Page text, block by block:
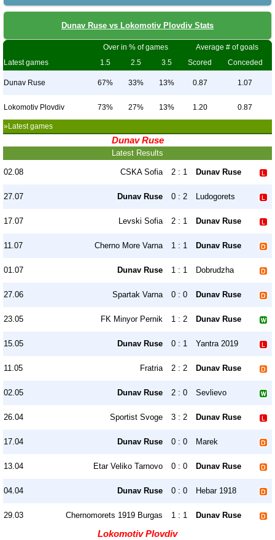
Dunav Ruse vs Lokomotiv Plovdiv Stats
Over in % of games
Average # of goals
Latest games
1.5 2.5 3.5 Scored Conceded
Dunav Ruse 67% 33% 13% 0.87 1.07
Lokomotiv Plovdiv 73% 27% 13% 1.20 0.87
»Latest games
Dunav Ruse
Latest Results
02.08 CSKA Sofia 2 : 1 Dunav Ruse
27.07 Dunav Ruse 0 : 2 Ludogorets
17.07 Levski Sofia 2 : 1 Dunav Ruse
11.07 Cherno More Varna 1 : 1 Dunav Ruse
01.07 Dunav Ruse 1 : 1 Dobrudzha
27.06 Spartak Varna 0 : 0 Dunav Ruse
23.05 FK Minyor Pernik 1 : 2 Dunav Ruse
15.05 Dunav Ruse 0 : 1 Yantra 2019
11.05 Fratria 2 : 2 Dunav Ruse
02.05 Dunav Ruse 2 : 0 Sevlievo
26.04 Sportist Svoge 3 : 2 Dunav Ruse
17.04 Dunav Ruse 0 : 0 Marek
13.04 Etar Veliko Tarnovo 0 : 0 Dunav Ruse
04.04 Dunav Ruse 0 : 0 Hebar 1918
29.03 Chernomorets 1919 Burgas 1 : 1 Dunav Ruse
Lokomotiv Plovdiv